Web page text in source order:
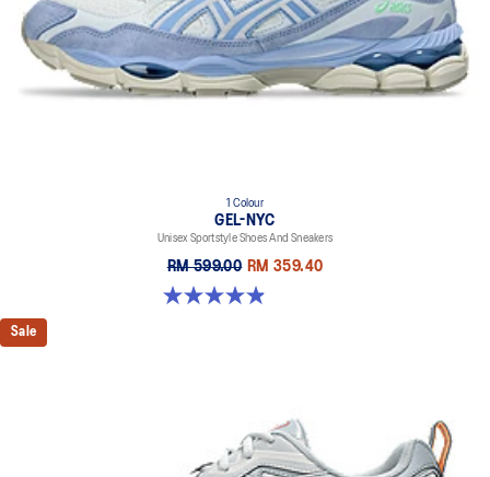
1 Colour
GEL-NYC
Unisex Sportstyle Shoes And Sneakers
RM 599.00 RM 359.40
4.9 out of 5 stars. 74 reviews
Sale